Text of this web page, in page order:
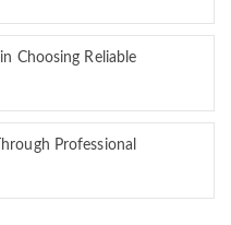
Choosing Reliable
Professional